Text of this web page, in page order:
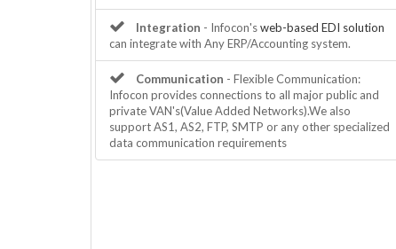
Integration - Infocon'sweb-based EDI solution
can integrate with Any ERP/Accounting system.
Communication - Flexible Communication:
Infocon provides connections to all major public and
private VAN's(Value Added Networks).We also
support AS1, AS2, FTP, SMTP or any other specialized
data communication requirements